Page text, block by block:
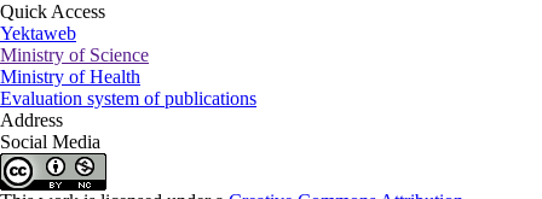
Quick Access
Yektaweb
Ministry of Science
Ministry of Health
Evaluation system of publications
Address
Social Media